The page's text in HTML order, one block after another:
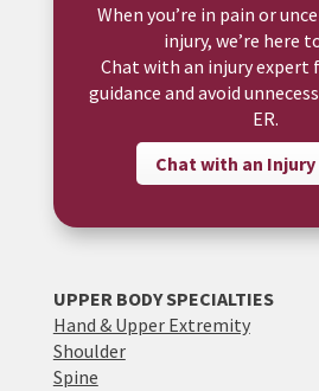
When you’re in pain or
injury, we’re here
Chat with an injury expert
guidance and avoid
ER.
Chat with an Injury
UPPER BODY SPECIALTIES
Hand & Upper Extremity
Shoulder
Spine